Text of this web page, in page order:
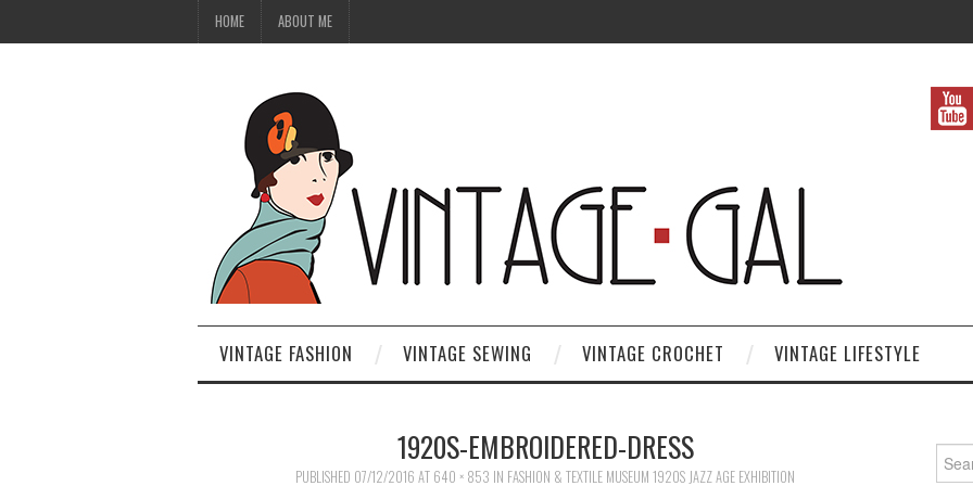
HOME ABOUT ME
VINTAGE FASHION VINTAGE SEWING VINTAGE CROCHET VINTAGE LIFESTYLE
1920S-EMBROIDERED-DRESS
PUBLISHED 07/12/2016 AT 640 × 853 IN FASHION & TEXTILE MUSEUM 1920S JAZZ AGE EXHIBITION